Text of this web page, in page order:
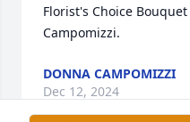
Florist's Choice
Campomizzi.
DONNA CAMPOMIZZI
Dec 12, 2024